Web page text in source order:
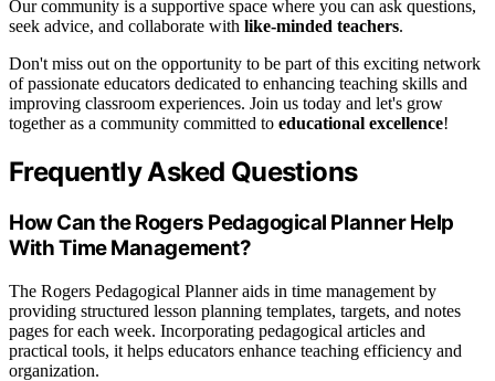
Our community is a supportive space where you can ask questions,
seek advice, and collaborate with like-minded teachers.
Don't miss out on the opportunity to be part of this exciting network
of passionate educators dedicated to enhancing teaching skills and
improving classroom experiences. Join us today and let's grow
together as a community committed to educational excellence!
Frequently Asked Questions
How Can the Rogers Pedagogical Planner Help
With Time Management?
The Rogers Pedagogical Planner aids in time management by
providing structured lesson planning templates, targets, and notes
pages for each week. Incorporating pedagogical articles and
practical tools, it helps educators enhance teaching efficiency and
organization.